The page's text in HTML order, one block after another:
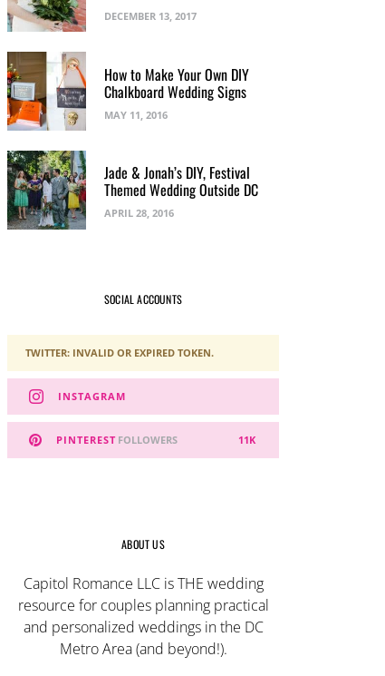
DECEMBER 13, 2017
How to Make Your Own DIY
Chalkboard Wedding Signs
MAY 11, 2016
Jade & Jonah’s DIY, Festival
Themed Wedding Outside DC
APRIL 28, 2016
SOCIAL ACCOUNTS
TWITTER: INVALID OR EXPIRED TOKEN.
INSTAGRAM
PINTEREST 11K
FOLLOWERS
ABOUT US
Capitol Romance LLC is THE wedding
resource for couples planning practical
and personalized weddings in the DC
Metro Area (and beyond!).